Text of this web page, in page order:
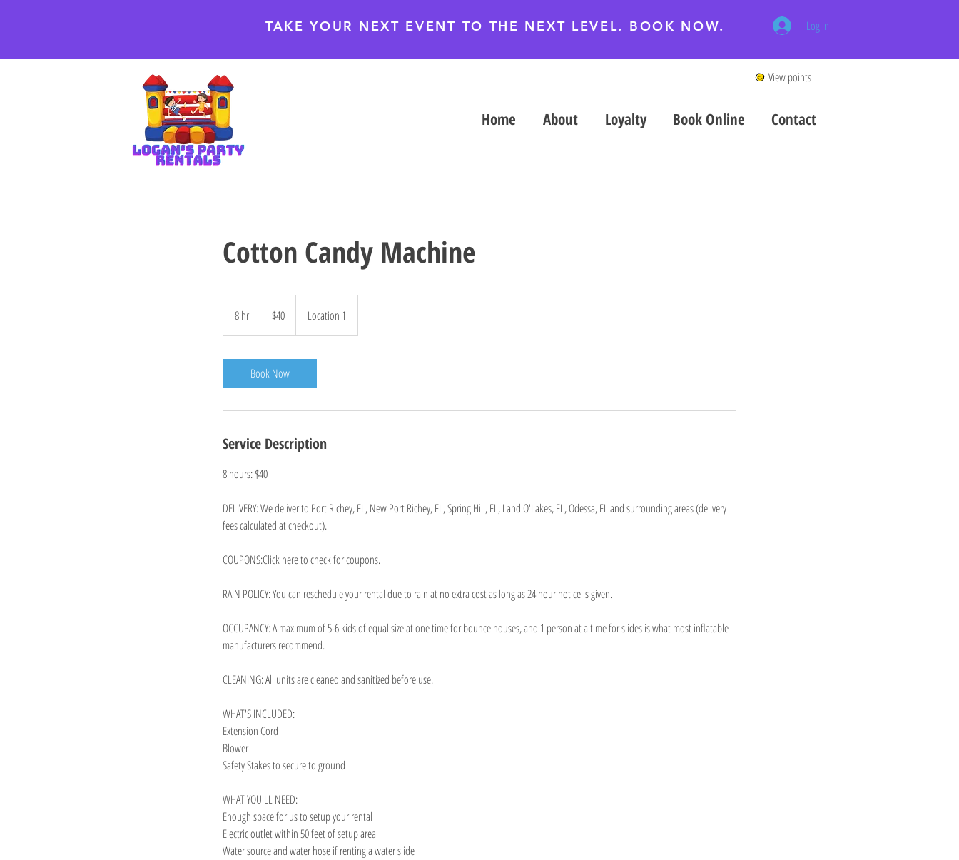
TAKE YOUR NEXT EVENT TO THE NEXT LEVEL. BOOK NOW. Log In
View points
Home About Loyalty Book Online Contact
Cotton Candy Machine
8 hr
h
dollars
$40 Location 1
Book Now
Service Description
8 hours: $40
DELIVERY: We deliver to Port Richey, FL, New Port Richey, FL, Spring Hill, FL, Land O'Lakes, FL, Odessa, FL and surrounding areas (delivery
fees calculated at checkout).
COUPONS:Click here to check for coupons.
RAIN POLICY: You can reschedule your rental due to rain at no extra cost as long as 24 hour notice is given.
OCCUPANCY: A maximum of 5-6 kids of equal size at one time for bounce houses, and 1 person at a time for slides is what most inflatable
manufacturers recommend.
CLEANING: All units are cleaned and sanitized before use.
WHAT'S INCLUDED:
Extension Cord
Blower
Safety Stakes to secure to ground
WHAT YOU'LL NEED:
Enough space for us to setup your rental
Electric outlet within 50 feet of setup area
Water source and water hose if renting a water slide